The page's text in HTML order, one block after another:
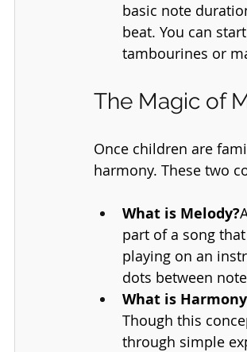
basic note
beat. You can
tambourines or
The Magic of
Once children are
harmony. These two
What is Melody?
part of a song
playing on an
dots between
What is
Though this
through simple